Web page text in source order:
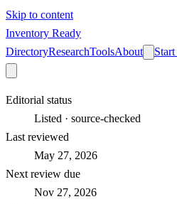
Skip to content
Inventory Ready
DirectoryResearchToolsAbout
Editorial status
Listed · source-checked
Last reviewed
May 27, 2026
Next review due
Nov 27, 2026